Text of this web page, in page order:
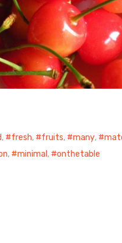
, fresh, fruits, many,
, minimal , onthetable